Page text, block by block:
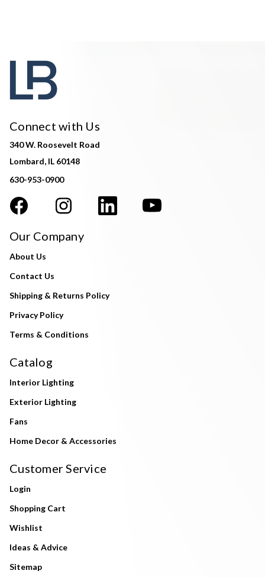
Connect with Us
340 W. Roosevelt Road
Lombard, IL 60148
630-953-0900
Our Company
About Us
Contact Us
Shipping & Returns Policy
Privacy Policy
Terms & Conditions
Catalog
Interior Lighting
Exterior Lighting
Fans
Home Decor & Accessories
Customer Service
Login
Shopping Cart
Wishlist
Ideas & Advice
Sitemap